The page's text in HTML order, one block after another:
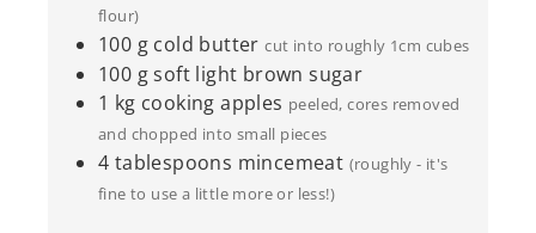
flour)
100 g cold butter cut into roughly 1cm cubes
100 g soft light brown sugar
1 kg cooking apples peeled, cores removed
and chopped into small pieces
4 tablespoons mincemeat (roughly - it's
fine to use a little more or less!)